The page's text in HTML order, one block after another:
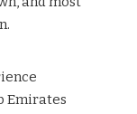
Emirates